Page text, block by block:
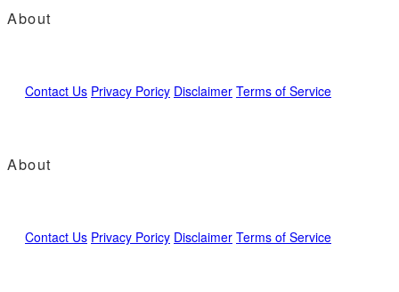
About
Contact Us Privacy Poricy Disclaimer Terms of Service
About
Contact Us Privacy Poricy Disclaimer Terms of Service